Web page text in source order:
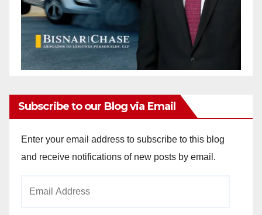
Subscribe to our Blog via Email
Enter your email address to subscribe to this blog
and receive notifications of new posts by email.